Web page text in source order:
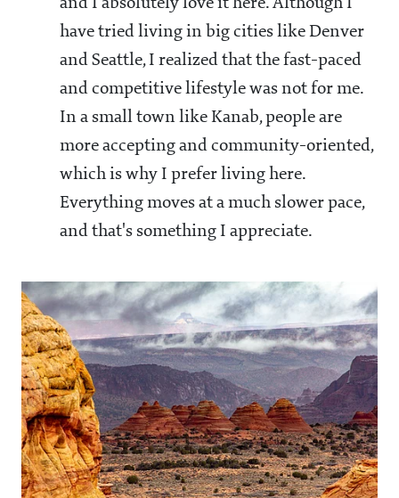
and I absolutely love it here. Although I
have tried living in big cities like Denver
and Seattle, I realized that the fast-paced
and competitive lifestyle was not for me.
In a small town like Kanab, people are
more accepting and community-oriented,
which is why I prefer living here.
Everything moves at a much slower pace,
and that's something I appreciate.